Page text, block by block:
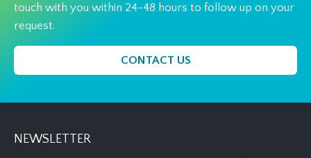
touch with you within 24-48 hours to follow up on your
request.
CONTACT US
NEWSLETTER